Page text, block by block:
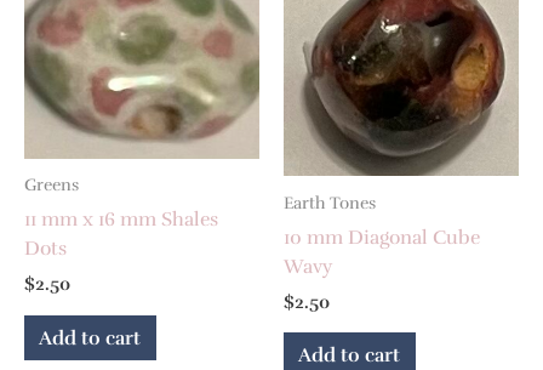
Greens
11 mm x 16 mm Shales
Dots
$2.50
Add to cart
Earth Tones
10 mm Diagonal Cube
Wavy
$2.50
Add to cart